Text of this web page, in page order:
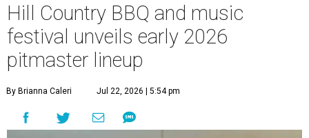
Hill Country BBQ and music
festival unveils early 2026
pitmaster lineup
By Brianna Caleri Jul 22, 2026 | 5:54 pm